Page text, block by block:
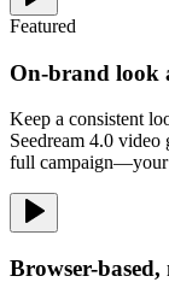
Featured
On-brand look
Keep a consistent
Seedream 4.0
full campaign—your
Browser-